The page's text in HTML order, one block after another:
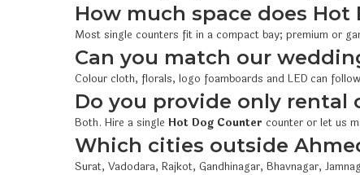
How much space does Hot
Most single counters fit in a compact bay; premium or
Can you match our
Colour cloth, florals, logo foamboards and LED can
Do you provide only rental
Both. Hire a single Hot Dog Counter counter or let us
Which cities outside
Surat, Vadodara, Rajkot, Gandhinagar, Bhavnagar,